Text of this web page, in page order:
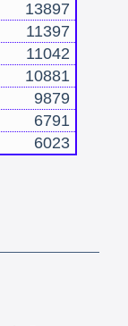
13897
11397
11042
10881
9879
6791
6023